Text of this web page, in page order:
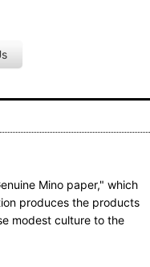
Mino paper," which
produces the products
modest culture to the